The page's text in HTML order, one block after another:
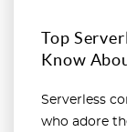
Top
Know
Serverless
who adore